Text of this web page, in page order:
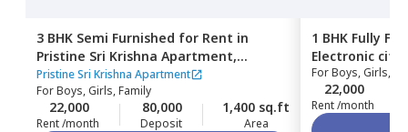
3 BHK Semi Furnished for Rent in
Pristine Sri Krishna Apartment,
Kammasandra anekal taluka,
Bengaluru
Pristine Sri Krishna Apartment
ForBoys, Girls, Family
22,000
Rent /month
80,000
Deposit
1,400 sq.ft
Area
1 BHK Fully
Electronic city,
ForBoys, Girls,
22,000
Rent /month